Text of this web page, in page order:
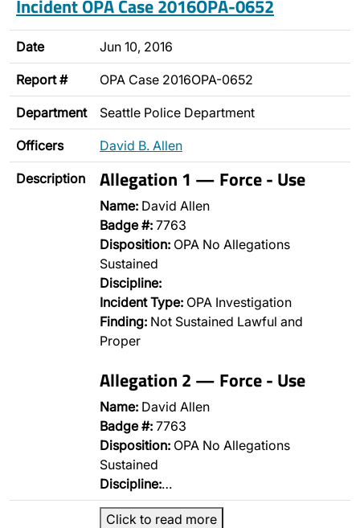
Incident OPA Case 2016OPA-0652
Date Jun 10, 2016
Report # OPA Case 2016OPA-0652
Department Seattle Police Department
Officers David B. Allen
Description Allegation 1 — Force - Use
Name: David Allen
Badge #: 7763
Disposition: OPA No Allegations
Sustained
Discipline:
Incident Type: OPA Investigation
Finding: Not Sustained Lawful and
Proper
Allegation 2 — Force - Use
Name: David Allen
Badge #: 7763
Disposition: OPA No Allegations
Sustained
Discipline:…
Click to read more